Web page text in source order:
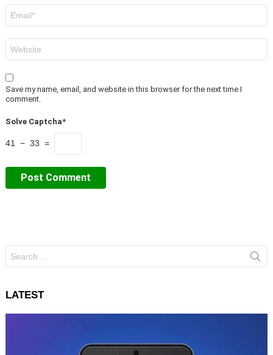
Save my name, email, and website in this browser for the next time I
comment.
Solve Captcha*
41 − 33 =
for:
LATEST